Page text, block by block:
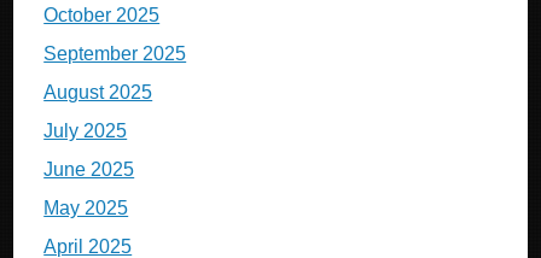
October 2025
September 2025
August 2025
July 2025
June 2025
May 2025
April 2025